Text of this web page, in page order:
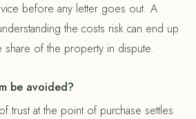
before any letter goes out. A
the costs risk can end up
share of the property in dispute.
be avoided?
trust at the point of purchase settles